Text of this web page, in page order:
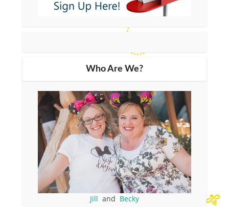
Who Are We?
Jill and Becky